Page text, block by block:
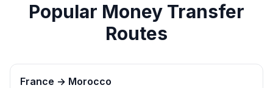
Popular Money Transfer
Routes
France → Morocco